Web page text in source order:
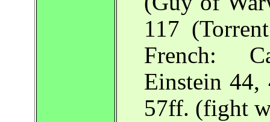
117
French:
Einstein
57ff. (fight